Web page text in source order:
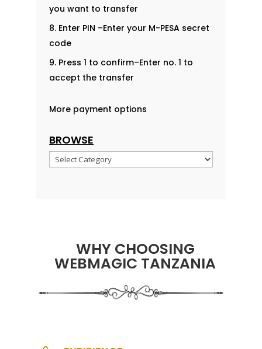
you want to transfer
Enter PIN –Enter your M-PESA secret
code
Press 1 to confirm–Enter no. 1 to
accept the transfer
More payment options
BROWSE
Browse
WHY CHOOSING
WEBMAGIC TANZANIA